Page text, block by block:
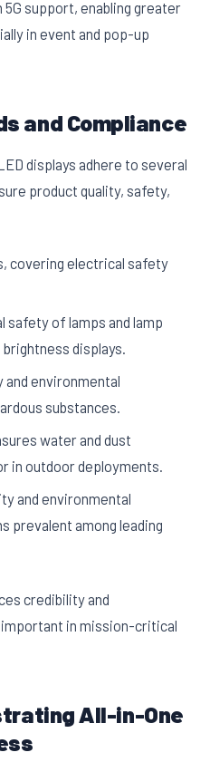
support, enabling greater
in event and pop-up
and Compliance
displays adhere to several
product quality, safety,
covering electrical safety
safety of lamps and lamp
displays.
and environmental
substances.
water and dust
in outdoor deployments.
and environmental
prevalent among leading
credibility and
in mission-critical
All-in-One